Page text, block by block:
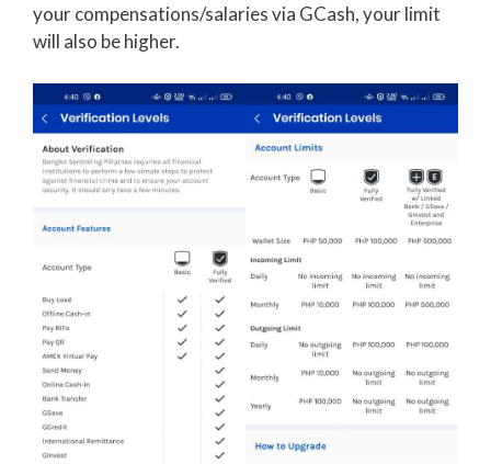
your compensations/salaries via GCash, your limit
will also be higher.